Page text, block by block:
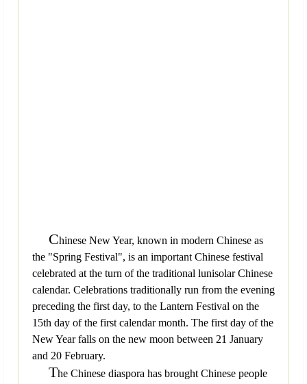
Chinese New Year, known in modern Chinese as
the "Spring Festival", is an important Chinese festival
celebrated at the turn of the traditional lunisolar Chinese
calendar. Celebrations traditionally run from the evening
preceding the first day, to the Lantern Festival on the
15th day of the first calendar month. The first day of the
New Year falls on the new moon between 21 January
and 20 February.
The Chinese diaspora has brought Chinese people